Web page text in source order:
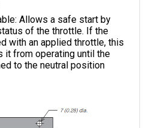
Allows a safe start by
of the throttle. If the
with an applied throttle, this
it from operating until the
to the neutral position